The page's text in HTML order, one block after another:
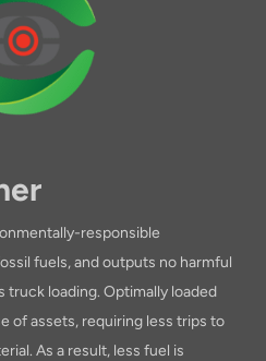
responsible
fuels, and outputs no harmful
truck loading. Optimally loaded
of assets, requiring less trips to
As a result, less fuel is